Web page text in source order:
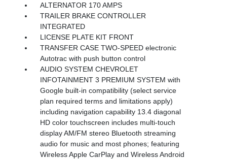
ALTERNATOR 170 AMPS
TRAILER BRAKE CONTROLLER
INTEGRATED
LICENSE PLATE KIT FRONT
TRANSFER CASE TWO-SPEED electronic
Autotrac with push button control
AUDIO SYSTEM CHEVROLET
INFOTAINMENT 3 PREMIUM SYSTEM with
Google built-in compatibility (select service
plan required terms and limitations apply)
including navigation capability 13.4 diagonal
HD color touchscreen includes multi-touch
display AM/FM stereo Bluetooth streaming
audio for music and most phones; featuring
Wireless Apple CarPlay and Wireless Android